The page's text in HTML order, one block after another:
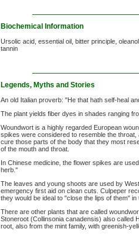
Biochemical Information
Ursolic acid, essential oil, bitter principle,
tannin
Legends, Myths and Stories
An old Italian proverb: "He that hath self-heal
The plant yields fiber dyes in shades ranging
Woundwort is a highly regarded European
spikes were considered to resemble the
cure those parts of the body that they most
of the mouth and throat.
In Chinese medicine, the flower spikes are
herb."
The leaves and young shoots are used by
emergency first aid on clean cuts. Culpeper
they would be ideal to "close the lips of them" in
There are other plants that are called
Stoneroot (Collinsonia canadensis) also called
root, also from the mint family, with greenish-